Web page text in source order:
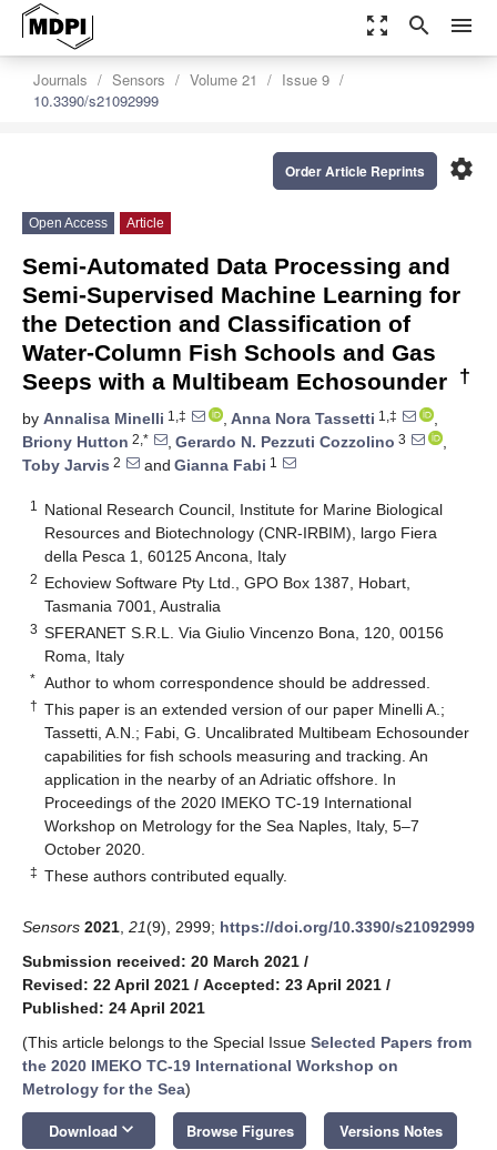
zoom_out_map search menu
Journals Sensors Volume 21
Issue 9
10.3390/s21092999
settings
Order Article Reprints
Open Access Article
Semi-Automated Data Processing and
Semi-Supervised Machine Learning for
the Detection and Classification of
Water-Column Fish Schools and Gas
Seeps with a Multibeam Echosounder †
by Annalisa Minelli 1,‡ , Anna Nora Tassetti 1,‡
,
Briony Hutton 2,* , Gerardo N. Pezzuti Cozzolino 3
,
Toby Jarvis 2 and Gianna Fabi 1
1
National Research Council, Institute for Marine Biological
Resources and Biotechnology (CNR-IRBIM), largo Fiera
della Pesca 1, 60125 Ancona, Italy
2 Echoview Software Pty Ltd., GPO Box 1387, Hobart,
Tasmania 7001, Australia
3 SFERANET S.R.L. Via Giulio Vincenzo Bona, 120, 00156
Roma, Italy
* Author to whom correspondence should be addressed.
† This paper is an extended version of our paper Minelli A.;
Tassetti, A.N.; Fabi, G. Uncalibrated Multibeam Echosounder
capabilities for fish schools measuring and tracking. An
application in the nearby of an Adriatic offshore. In
Proceedings of the 2020 IMEKO TC-19 International
Workshop on Metrology for the Sea Naples, Italy, 5–7
October 2020.
‡ These authors contributed equally.
Sensors 2021 21(9), 2999; https://doi.org/10.3390/s21092999
Submission received: 20 March 2021 /
Revised: 22 April 2021 / Accepted: 23 April 2021 /
Published: 24 April 2021
(This article belongs to the Special Issue Selected Papers from
the 2020 IMEKO TC-19 International Workshop on
Metrology for the Sea)
Download keyboard_arrow_down Browse Figures Versions Notes